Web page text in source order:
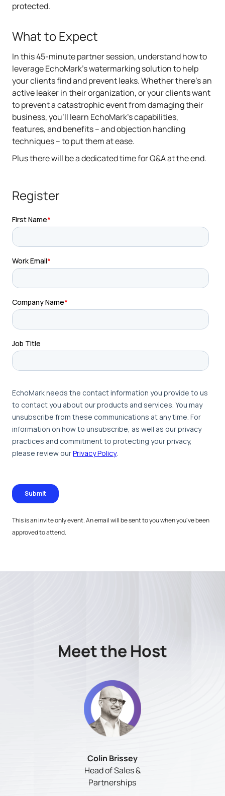
protected.
What to Expect
In this 45-minute partner session, understand how to
leverage EchoMark's watermarking solution to help
your clients find and prevent leaks. Whether there's an
active leaker in their organization, or your clients want
to prevent a catastrophic event from damaging their
business, you'll learn EchoMark's capabilities,
features, and benefits – and objection handling
techniques – to put them at ease.
Plus there will be a dedicated time for Q&A at the end.
Register
This is an invite only event. An email will be sent to you when you've been
approved to attend.
Meet the Host
Colin Brissey
Head of Sales &
Partnerships